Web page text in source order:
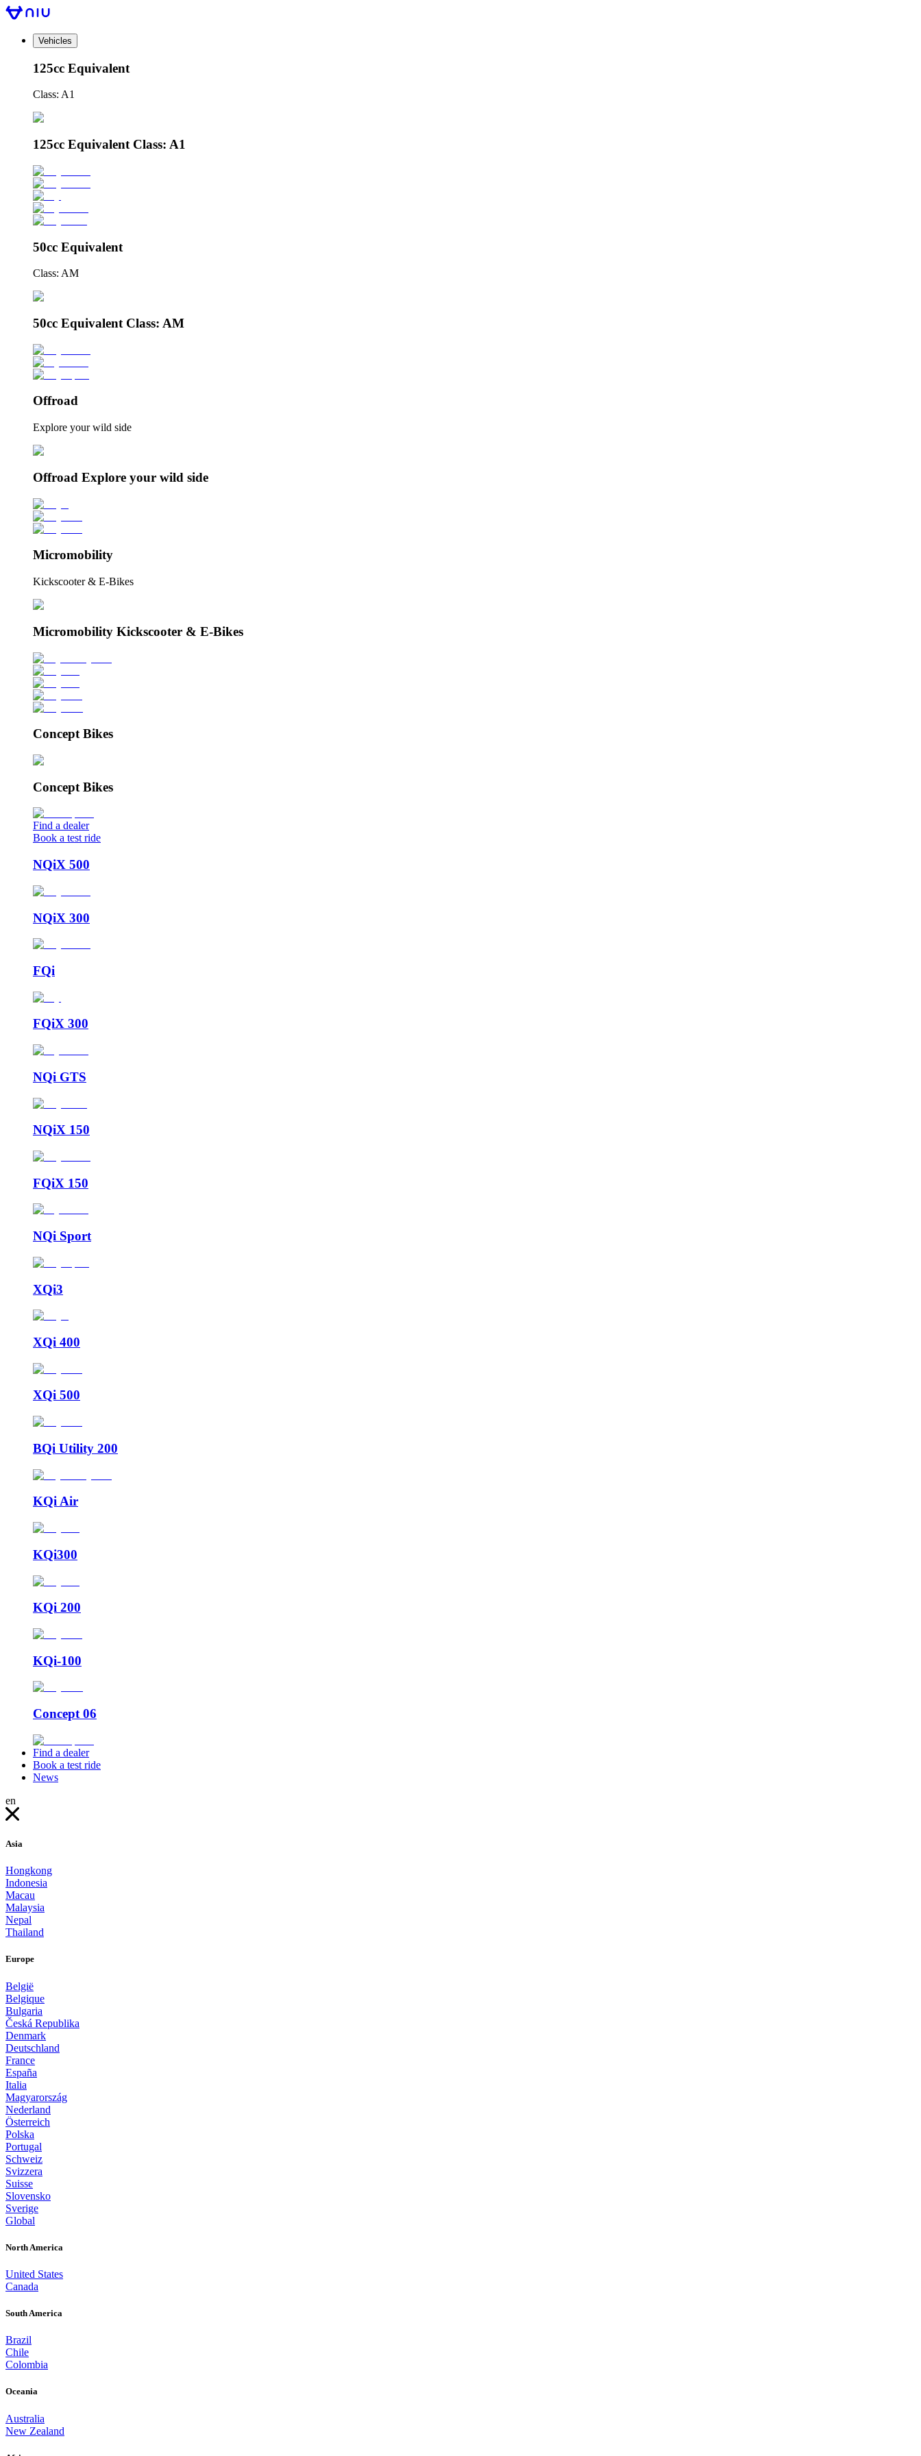
Vehicles
125cc Equivalent
Class: A1
125cc Equivalent Class: A1
50cc Equivalent
Class: AM
50cc Equivalent Class: AM
Offroad
Explore your wild side
Offroad Explore your wild side
Micromobility
Kickscooter & E-Bikes
Micromobility Kickscooter & E-Bikes
Concept Bikes
Concept Bikes
Find a dealer
Book a test ride
NQiX 500
NQiX 300
FQi
FQiX 300
NQi GTS
NQiX 150
FQiX 150
NQi Sport
XQi3
XQi 400
XQi 500
BQi Utility 200
KQi Air
KQi300
KQi 200
KQi-100
Concept 06
Find a dealer
Book a test ride
News
en
Asia
Hongkong
Indonesia
Macau
Malaysia
Nepal
Thailand
Europe
België
Belgique
Bulgaria
Česká Republika
Denmark
Deutschland
France
España
Italia
Magyarország
Nederland
Österreich
Polska
Portugal
Schweiz
Svizzera
Suisse
Slovensko
Sverige
Global
North America
United States
Canada
South America
Brazil
Chile
Colombia
Oceania
Australia
New Zealand